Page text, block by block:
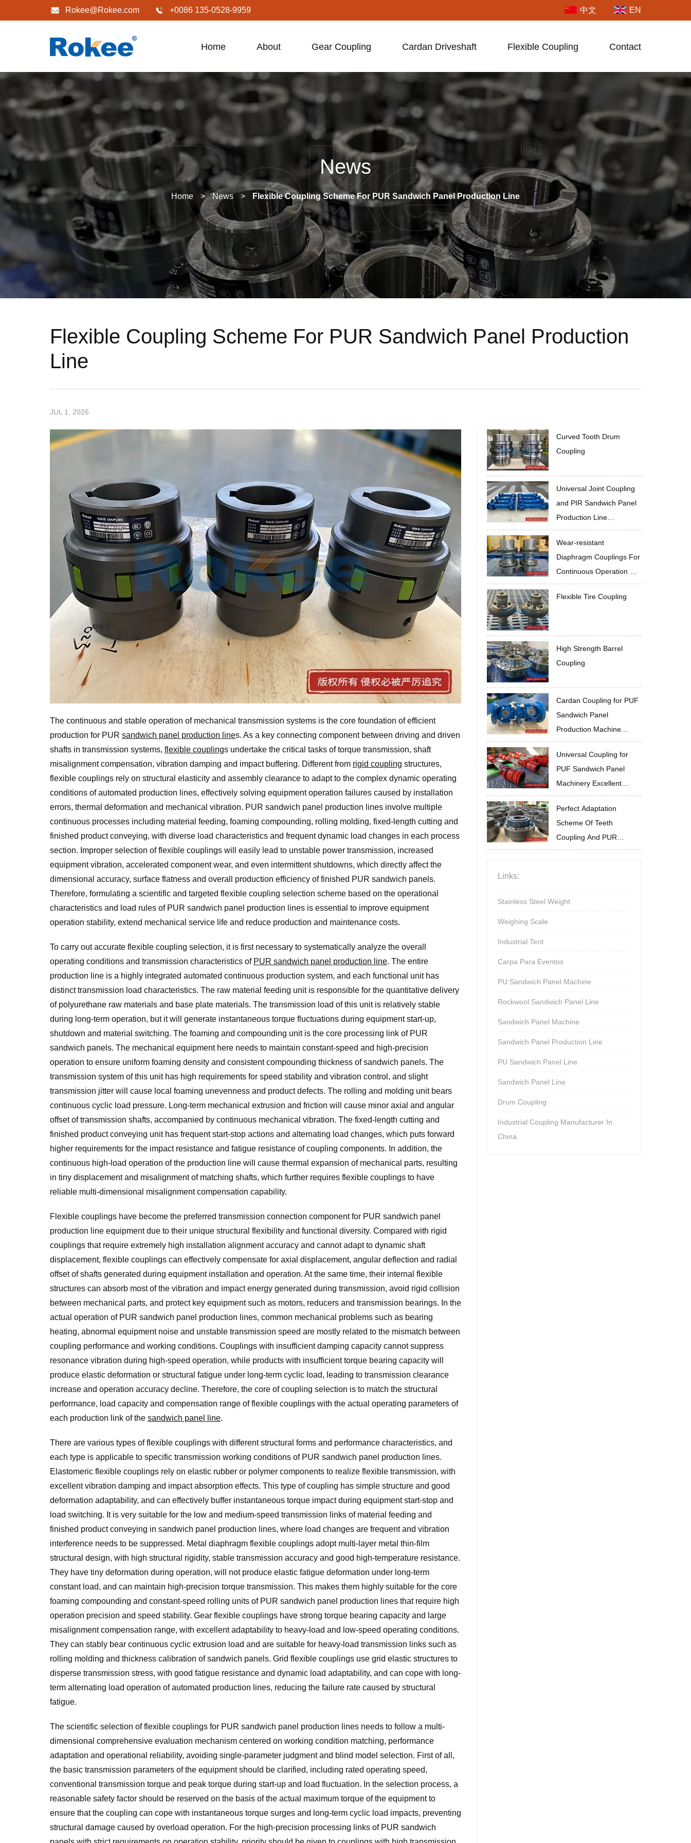
Rokee@Rokee.com +0086 135-0528-9959 中文 EN
Home About Gear Coupling Cardan Driveshaft Flexible Coupling Contact
News
Home > News > Flexible Coupling Scheme For PUR Sandwich Panel Production Line
Flexible Coupling Scheme For PUR Sandwich Panel Production
Line
JUL 1, 2026
The continuous and stable operation of mechanical transmission systems is the core foundation of efficient
production for PUR sandwich panel production lines. As a key connecting component between driving and driven
shafts in transmission systems, flexible couplings undertake the critical tasks of torque transmission, shaft
misalignment compensation, vibration damping and impact buffering. Different from rigid coupling structures,
flexible couplings rely on structural elasticity and assembly clearance to adapt to the complex dynamic operating
conditions of automated production lines, effectively solving equipment operation failures caused by installation
errors, thermal deformation and mechanical vibration. PUR sandwich panel production lines involve multiple
continuous processes including material feeding, foaming compounding, rolling molding, fixed-length cutting and
finished product conveying, with diverse load characteristics and frequent dynamic load changes in each process
section. Improper selection of flexible couplings will easily lead to unstable power transmission, increased
equipment vibration, accelerated component wear, and even intermittent shutdowns, which directly affect the
dimensional accuracy, surface flatness and overall production efficiency of finished PUR sandwich panels.
Therefore, formulating a scientific and targeted flexible coupling selection scheme based on the operational
characteristics and load rules of PUR sandwich panel production lines is essential to improve equipment
operation stability, extend mechanical service life and reduce production and maintenance costs.
To carry out accurate flexible coupling selection, it is first necessary to systematically analyze the overall
operating conditions and transmission characteristics of PUR sandwich panel production line. The entire
production line is a highly integrated automated continuous production system, and each functional unit has
distinct transmission load characteristics. The raw material feeding unit is responsible for the quantitative delivery
of polyurethane raw materials and base plate materials. The transmission load of this unit is relatively stable
during long-term operation, but it will generate instantaneous torque fluctuations during equipment start-up,
shutdown and material switching. The foaming and compounding unit is the core processing link of PUR
sandwich panels. The mechanical equipment here needs to maintain constant-speed and high-precision
operation to ensure uniform foaming density and consistent compounding thickness of sandwich panels. The
transmission system of this unit has high requirements for speed stability and vibration control, and slight
transmission jitter will cause local foaming unevenness and product defects. The rolling and molding unit bears
continuous cyclic load pressure. Long-term mechanical extrusion and friction will cause minor axial and angular
offset of transmission shafts, accompanied by continuous mechanical vibration. The fixed-length cutting and
finished product conveying unit has frequent start-stop actions and alternating load changes, which puts forward
higher requirements for the impact resistance and fatigue resistance of coupling components. In addition, the
continuous high-load operation of the production line will cause thermal expansion of mechanical parts, resulting
in tiny displacement and misalignment of matching shafts, which further requires flexible couplings to have
reliable multi-dimensional misalignment compensation capability.
Flexible couplings have become the preferred transmission connection component for PUR sandwich panel
production line equipment due to their unique structural flexibility and functional diversity. Compared with rigid
couplings that require extremely high installation alignment accuracy and cannot adapt to dynamic shaft
displacement, flexible couplings can effectively compensate for axial displacement, angular deflection and radial
offset of shafts generated during equipment installation and operation. At the same time, their internal flexible
structures can absorb most of the vibration and impact energy generated during transmission, avoid rigid collision
between mechanical parts, and protect key equipment such as motors, reducers and transmission bearings. In the
actual operation of PUR sandwich panel production lines, common mechanical problems such as bearing
heating, abnormal equipment noise and unstable transmission speed are mostly related to the mismatch between
coupling performance and working conditions. Couplings with insufficient damping capacity cannot suppress
resonance vibration during high-speed operation, while products with insufficient torque bearing capacity will
produce elastic deformation or structural fatigue under long-term cyclic load, leading to transmission clearance
increase and operation accuracy decline. Therefore, the core of coupling selection is to match the structural
performance, load capacity and compensation range of flexible couplings with the actual operating parameters of
each production link of the sandwich panel line.
There are various types of flexible couplings with different structural forms and performance characteristics, and
each type is applicable to specific transmission working conditions of PUR sandwich panel production lines.
Elastomeric flexible couplings rely on elastic rubber or polymer components to realize flexible transmission, with
excellent vibration damping and impact absorption effects. This type of coupling has simple structure and good
deformation adaptability, and can effectively buffer instantaneous torque impact during equipment start-stop and
load switching. It is very suitable for the low and medium-speed transmission links of material feeding and
finished product conveying in sandwich panel production lines, where load changes are frequent and vibration
interference needs to be suppressed. Metal diaphragm flexible couplings adopt multi-layer metal thin-film
structural design, with high structural rigidity, stable transmission accuracy and good high-temperature resistance.
They have tiny deformation during operation, will not produce elastic fatigue deformation under long-term
constant load, and can maintain high-precision torque transmission. This makes them highly suitable for the core
foaming compounding and constant-speed rolling units of PUR sandwich panel production lines that require high
operation precision and speed stability. Gear flexible couplings have strong torque bearing capacity and large
misalignment compensation range, with excellent adaptability to heavy-load and low-speed operating conditions.
They can stably bear continuous cyclic extrusion load and are suitable for heavy-load transmission links such as
rolling molding and thickness calibration of sandwich panels. Grid flexible couplings use grid elastic structures to
disperse transmission stress, with good fatigue resistance and dynamic load adaptability, and can cope with long-
term alternating load operation of automated production lines, reducing the failure rate caused by structural
fatigue.
The scientific selection of flexible couplings for PUR sandwich panel production lines needs to follow a multi-
dimensional comprehensive evaluation mechanism centered on working condition matching, performance
adaptation and operational reliability, avoiding single-parameter judgment and blind model selection. First of all,
the basic transmission parameters of the equipment should be clarified, including rated operating speed,
conventional transmission torque and peak torque during start-up and load fluctuation. In the selection process, a
reasonable safety factor should be reserved on the basis of the actual maximum torque of the equipment to
ensure that the coupling can cope with instantaneous torque surges and long-term cyclic load impacts, preventing
structural damage caused by overload operation. For the high-precision processing links of PUR sandwich
Curved Tooth Drum
Coupling
Universal Joint Coupling
and PIR Sandwich Panel
Production Line
Cooperate to Improve
Quality
Wear-resistant
Diaphragm Couplings For
Continuous Operation Of
Mineral Wool Panel
Production Line
Flexible Tire Coupling
High Strength Barrel
Coupling
Cardan Coupling for PUF
Sandwich Panel
Production Machine
Installation and
Commissioning Guide
Universal Coupling for
PUF Sandwich Panel
Machinery Excellent
Impact Resistance
Perfect Adaptation
Scheme Of Teeth
Coupling And PUR
Sandwich Panel
Links:
Stainless Steel Weight
Weighing Scale
Industrial Tent
Carpa Para Eventos
PU Sandwich Panel Machine
Rockwool Sandwich Panel Line
Sandwich Panel Machine
Sandwich Panel Production Line
PU Sandwich Panel Line
Sandwich Panel Line
Drum Coupling
Industrial Coupling Manufacturer In
China